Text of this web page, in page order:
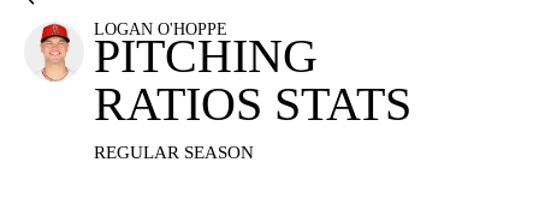
LOGAN O'HOPPE
PITCHING
RATIOS STATS
REGULAR SEASON